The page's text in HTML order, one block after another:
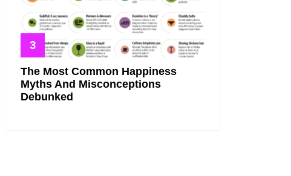
The Most Common Happiness
Myths And Misconceptions
Debunked